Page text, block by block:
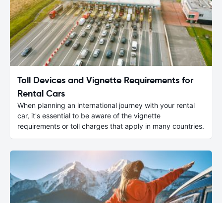
Toll Devices and Vignette Requirements for
Rental Cars
When planning an international journey with your rental
car, it's essential to be aware of the vignette
requirements or toll charges that apply in many countries.